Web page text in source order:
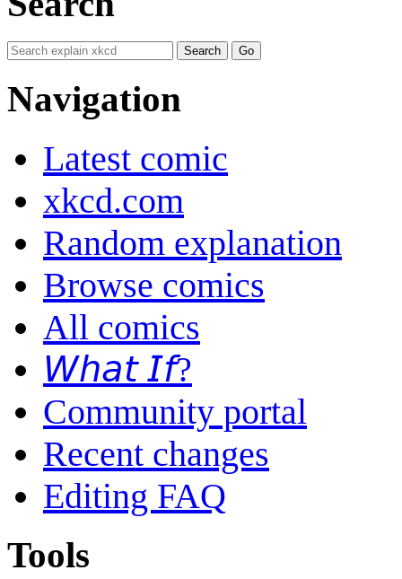
Navigation
Latest comic
xkcd.com
Random explanation
Browse comics
All comics
𝘞𝘩𝘢𝘵 𝘐𝘧?
Community portal
Recent changes
Editing FAQ
Tools